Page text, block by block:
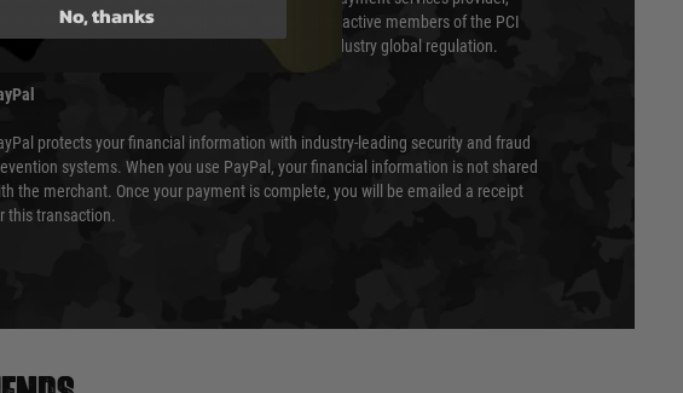
is the highest level of compliance. We are also active members of the PCI
Standards Council (SSC) that defines card industry global regulation.
protects your financial information with industry-leading security and fraud
systems. When you use PayPal, your financial information is not shared
the merchant. Once your payment is complete, you will be emailed a receipt
this transaction.
No, thanks